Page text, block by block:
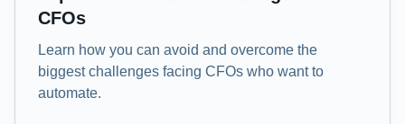
CFOs
Learn how you can avoid and overcome the
biggest challenges facing CFOs who want to
automate.